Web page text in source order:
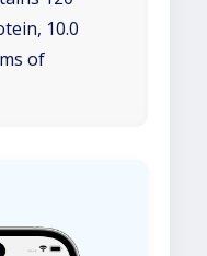
10.0
of